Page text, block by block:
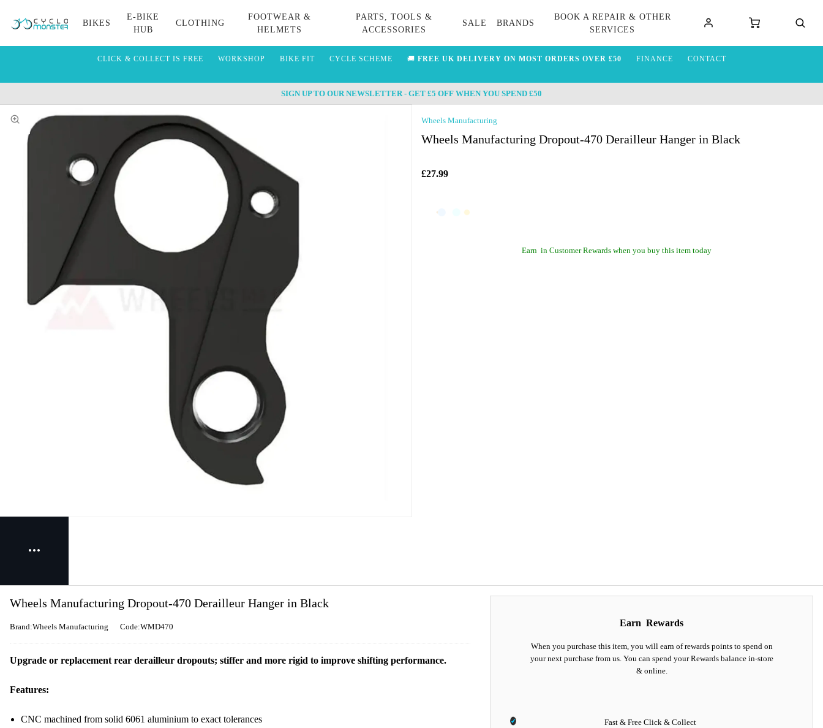
BIKES
E-BIKE
HUB
CLOTHING
FOOTWEAR &
HELMETS
PARTS, TOOLS &
ACCESSORIES
SALE BRANDS
BOOK A REPAIR & OTHER
SERVICES
CLICK & COLLECT IS FREE WORKSHOP BIKE FIT CYCLE SCHEME 🚚 FREE UK DELIVERY ON MOST ORDERS OVER £50 FINANCE CONTACT
SIGN UP TO OUR NEWSLETTER - GET £5 OFF WHEN YOU SPEND £50
Wheels Manufacturing
Wheels Manufacturing Dropout-470 Derailleur Hanger in Black
£27.99
Earn in Customer Rewards when you buy this item today
Earn Rewards
When you purchase this item, you will earn of rewards points to spend on
your next purchase from us. You can spend your Rewards balance in-store
& online.
Fast & Free Click & Collect
Wheels Manufacturing Dropout-470 Derailleur Hanger in Black
Brand:Wheels Manufacturing Code:WMD470
Upgrade or replacement rear derailleur dropouts; stiffer and more rigid to improve shifting performance.
Features:
CNC machined from solid 6061 aluminium to exact tolerances